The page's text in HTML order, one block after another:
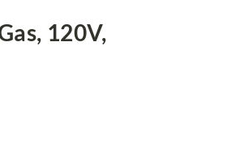
120V,